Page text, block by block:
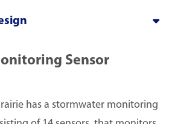
Sensor
has a stormwater monitoring